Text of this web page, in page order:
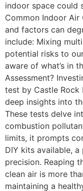
indoor space could
Common Indoor
and factors can
include: Mixing
potential risks to
aware of what’s in
Assessment?
test by Castle Rock
deep insights into
These tests delve
combustion
limits, it prompts
DIY kits available,
precision. Reaping
clean air is more
maintaining a